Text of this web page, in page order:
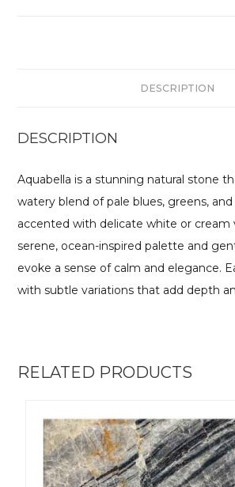
DESCRIPTION
DESCRIPTION
Aquabella is a stunning natural stone
watery blend of pale blues, greens,
accented with delicate white or cream
serene, ocean-inspired palette and
evoke a sense of calm and elegance.
with subtle variations that add depth
RELATED PRODUCTS